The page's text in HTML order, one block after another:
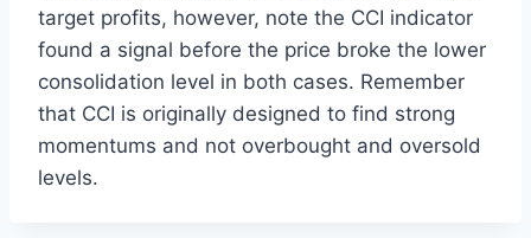
target profits, however, note the CCI indicator
found a signal before the price broke the lower
consolidation level in both cases. Remember
that CCI is originally designed to find strong
momentums and not overbought and oversold
levels.